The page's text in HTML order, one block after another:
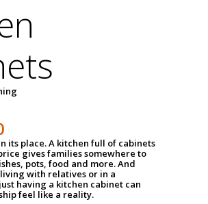
its place. A kitchen full of cabinets
gives families somewhere to
pots, food and more. And
with relatives or in a
having a kitchen cabinet can
feel like a reality.